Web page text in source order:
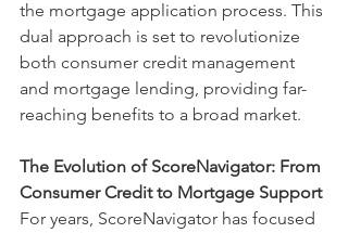
the mortgage application process. This
dual approach is set to revolutionize
both consumer credit management
and mortgage lending, providing far-
reaching benefits to a broad market.
The Evolution of ScoreNavigator: From
Consumer Credit to Mortgage Support
For years, ScoreNavigator has focused